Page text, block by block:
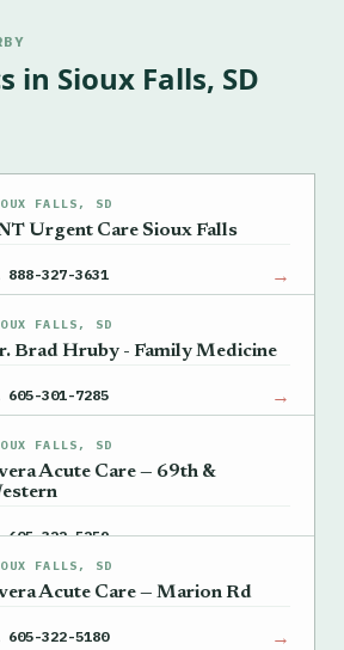
in Sioux Falls, SD
FALLS, SD
Urgent Care Sioux Falls
888-327-3631 →
FALLS, SD
Brad Hruby - Family Medicine
605-301-7285 →
FALLS, SD
Acute Care — 69th &
605-322-5259 →
FALLS, SD
Acute Care — Marion Rd
605-322-5180 →